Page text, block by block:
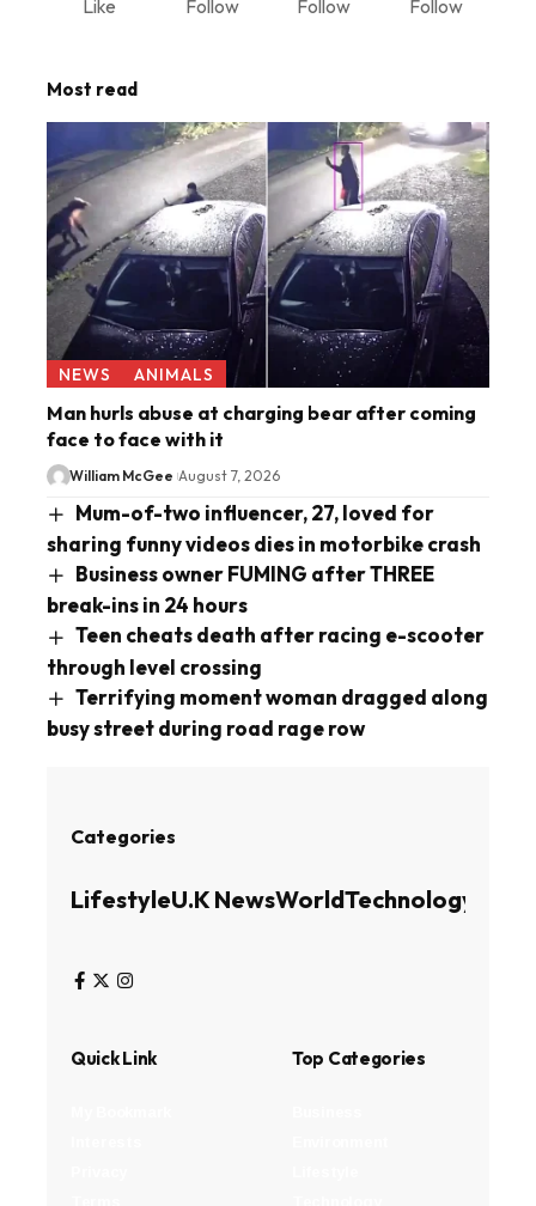
Like Follow Follow Follow
Most read
NEWS ANIMALS
Man hurls abuse at charging bear after coming
face to face with it
William McGee August 7, 2026
Mum-of-two influencer, 27, loved for
sharing funny videos dies in motorbike crash
Business owner FUMING after THREE
break-ins in 24 hours
Teen cheats death after racing e-scooter
through level crossing
Terrifying moment woman dragged along
busy street during road rage row
Categories
LifestyleU.K NewsWorldTechnology
Quick Link Top Categories